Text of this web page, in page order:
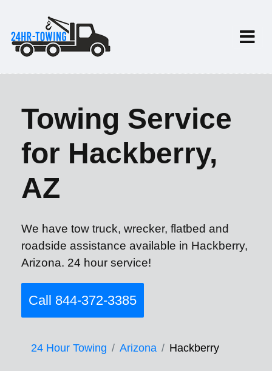
Towing Service
for Hackberry,
AZ
We have tow truck, wrecker, flatbed and
roadside assistance available in Hackberry,
Arizona. 24 hour service!
Call 844-372-3385
24 Hour Towing Arizona Hackberry